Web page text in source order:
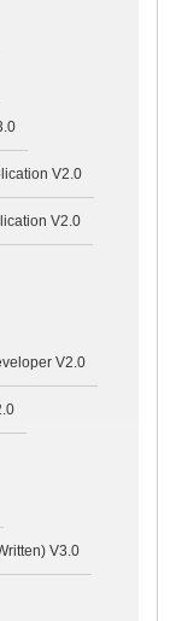
V2.0
V2.0
V2.0
V3.0